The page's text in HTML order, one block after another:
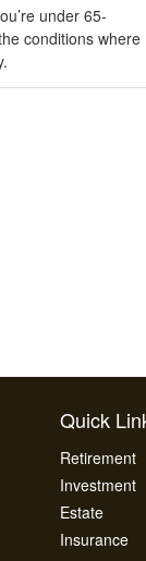
under 65-
conditions where
Quick
Retirement
Investment
Estate
Insurance